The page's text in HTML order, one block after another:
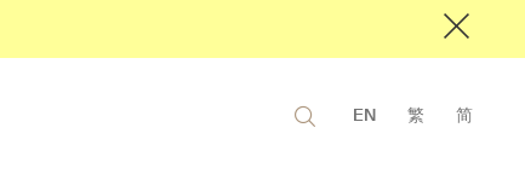
EN 繁 简